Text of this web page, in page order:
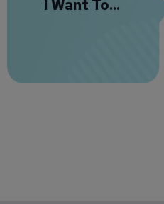
Addition of Tax
I Want To...